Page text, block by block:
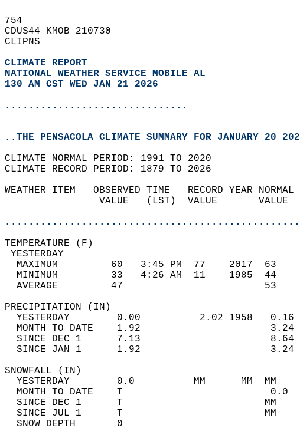
754
CDUS44 KMOB 210730
CLIPNS
CLIMATE REPORT
NATIONAL WEATHER SERVICE MOBILE AL
130 AM CST WED JAN 21 2026
...............................
..THE PENSACOLA CLIMATE SUMMARY FOR JANUARY 20
CLIMATE NORMAL PERIOD: 1991 TO 2020
CLIMATE RECORD PERIOD: 1879 TO 2026
WEATHER ITEM   OBSERVED TIME   RECORD YEAR
VALUE   (LST)  VALUE
MAXIMUM         60   3:45 PM  77    2017
MINIMUM         33   4:26 AM  11    1985
AVERAGE         47
YESTERDAY        0.00          2.02 1958
MONTH TO DATE    1.92
SINCE DEC 1      7.13
SINCE JAN 1      1.92
YESTERDAY        0.0          MM      MM
MONTH TO DATE    T
SINCE DEC 1      T
SINCE JUL 1      T
SNOW DEPTH